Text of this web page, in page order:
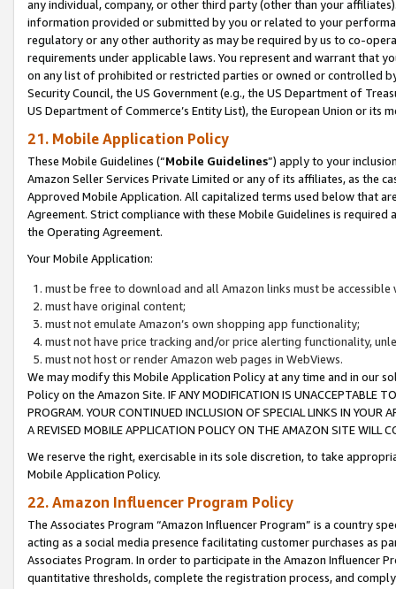
any individual, company, or other third party (other than your
information provided or submitted by you or related to your
regulatory or any other authority as may be required by us to co-
requirements under applicable laws. You represent and warrant that
on any list of prohibited or restricted parties or owned or controlled
Security Council, the US Government (e.g., the US Department of
US Department of Commerce’s Entity List), the European Union or
21. Mobile Application Policy
These Mobile Guidelines (“Mobile Guidelines”) apply to your
Amazon Seller Services Private Limited or any of its affiliates, as the
Approved Mobile Application. All capitalized terms used below that
Agreement. Strict compliance with these Mobile Guidelines is
the Operating Agreement.
Your Mobile Application:
must be free to download and all Amazon links must be
must have original content;
must not emulate Amazon’s own shopping app functionality;
must not have price tracking and/or price alerting functionality,
must not host or render Amazon web pages in WebViews.
We may modify this Mobile Application Policy at any time and in our
Policy on the Amazon Site. IF ANY MODIFICATION IS UNACCEPTABLE
PROGRAM. YOUR CONTINUED INCLUSION OF SPECIAL LINKS IN
A REVISED MOBILE APPLICATION POLICY ON THE AMAZON SITE WILL
We reserve the right, exercisable in its sole discretion, to take
Mobile Application Policy.
22. Amazon Influencer Program Policy
The Associates Program “Amazon Influencer Program” is a country
acting as a social media presence facilitating customer purchases as
Associates Program. In order to participate in the Amazon Influencer
quantitative thresholds, complete the registration process, and